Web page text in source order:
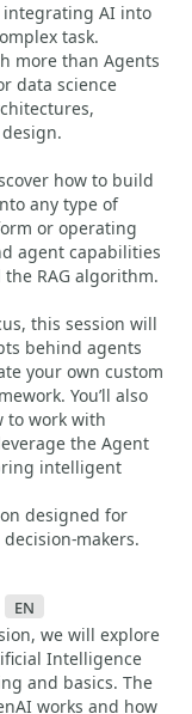
AI into
task.
more than Agents
data science
how to build
any type of
or operating
agent capabilities
RAG algorithm.
this session will
behind agents
your own custom
You’ll also
to work with
the Agent
intelligent
designed for
makers.
en
we will explore
Intelligence
and basics. The
works and how